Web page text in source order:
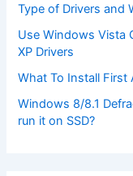
Type of Drivers and
Use Windows Vista
XP Drivers
What To Install First
Windows 8/8.1
run it on SSD?